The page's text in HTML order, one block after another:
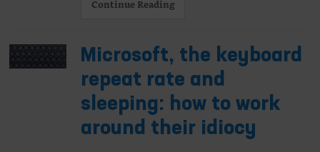
Continue Reading
Microsoft, the keyboard
repeat rate and
sleeping: how to work
around their idiocy